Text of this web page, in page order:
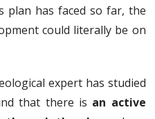
plan has faced so far, the
could literally be on
expert has studied
that there is an active